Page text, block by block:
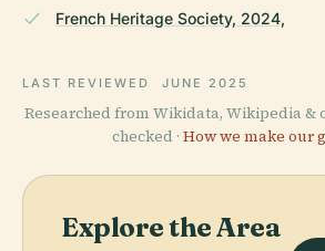
French Heritage Society, 2024,
LAST REVIEWED JUNE 2025
Researched from Wikidata, Wikipedia &
checked · How we make our
Explore the Area